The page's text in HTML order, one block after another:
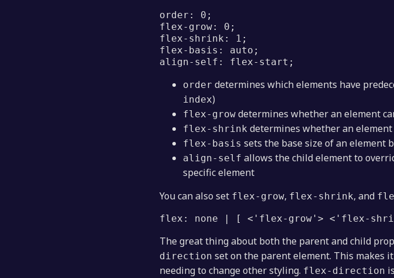
order: 0;
flex-grow: 0;
flex-shrink: 1;
flex-basis: auto;
align-self: flex-start;
order determines which elements have
index)
flex-grow determines whether an element
flex-shrink determines whether an
flex-basis sets the base size of an element
align-self allows the child element to
specific element
You can also set flex-grow, flex-shrink, and
flex: none | [ <'flex-grow'> <'flex-
The great thing about both the parent and child
direction set on the parent element. This makes
needing to change other styling. flex-direction